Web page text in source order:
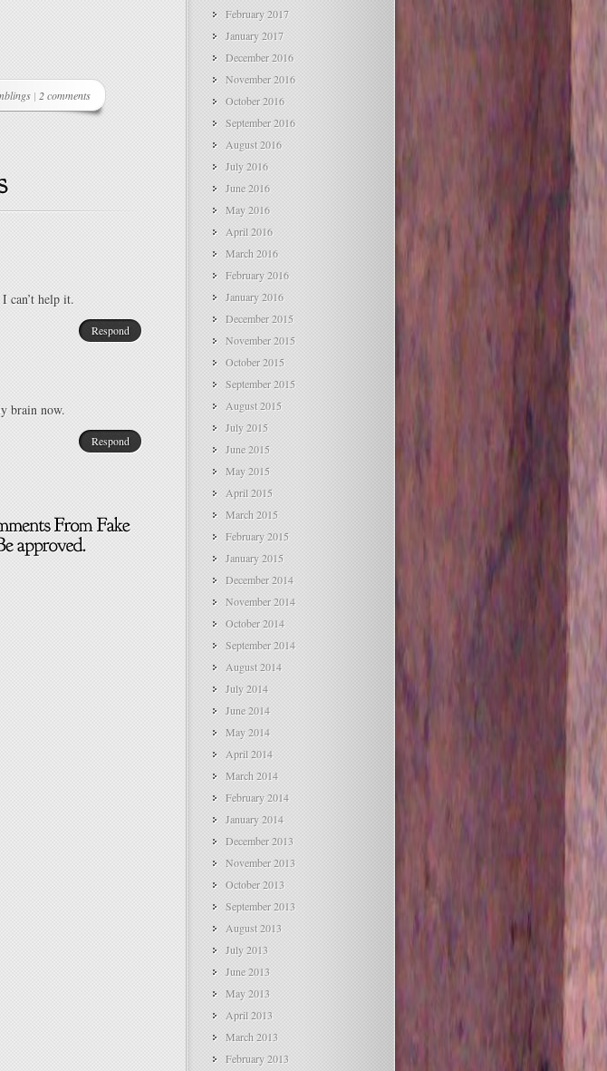
| 2 comments
can’t help it.
Respond
brain now.
Respond
February 2017
January 2017
December 2016
November 2016
October 2016
September 2016
August 2016
July 2016
June 2016
May 2016
April 2016
March 2016
February 2016
January 2016
December 2015
November 2015
October 2015
September 2015
August 2015
July 2015
June 2015
May 2015
April 2015
March 2015
February 2015
January 2015
December 2014
November 2014
October 2014
September 2014
August 2014
July 2014
June 2014
May 2014
April 2014
March 2014
February 2014
January 2014
December 2013
November 2013
October 2013
September 2013
August 2013
July 2013
June 2013
May 2013
April 2013
March 2013
February 2013